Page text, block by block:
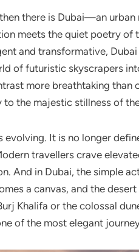
there is Dubai—an
meets the quiet poetry of
and transformative,
of futuristic skyscrapers
more breathtaking than
to the majestic stillness of
evolving. It is no longer
travellers crave
And in Dubai, the simple
a canvas, and the
Khalifa or the colossal
of the most elegant